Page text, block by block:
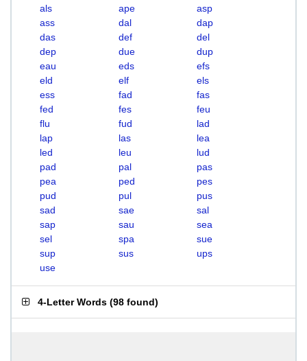
als
ape
asp
ass
dal
dap
das
def
del
dep
due
dup
eau
eds
efs
eld
elf
els
ess
fad
fas
fed
fes
feu
flu
fud
lad
lap
las
lea
led
leu
lud
pad
pal
pas
pea
ped
pes
pud
pul
pus
sad
sae
sal
sap
sau
sea
sel
spa
sue
sup
sus
ups
use
4-Letter Words (98 found)